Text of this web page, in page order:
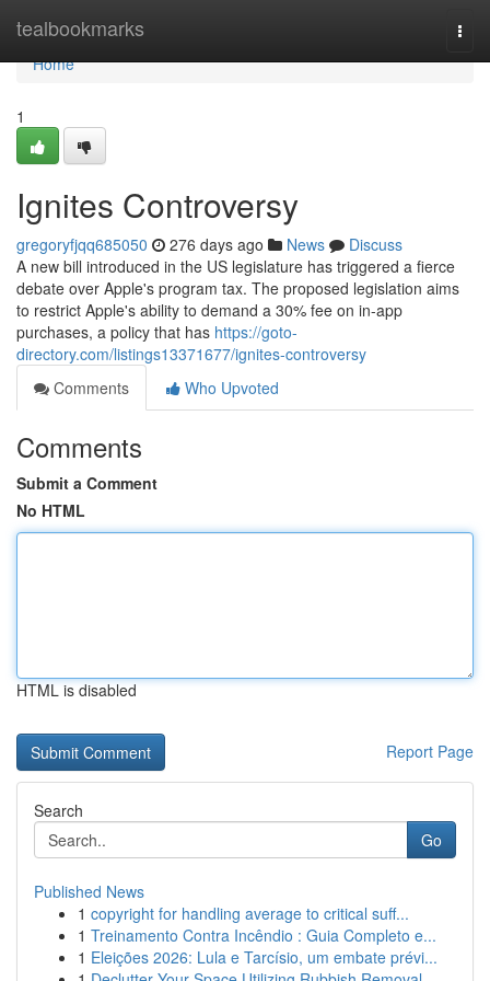
tealbookmarks
Home
Home
1
Ignites Controversy
gregoryfjqq685050 276 days ago News
Discuss
A new bill introduced in the US legislature has triggered a fierce
debate over Apple's program tax. The proposed legislation aims
to restrict Apple's ability to demand a 30% fee on in-app
purchases, a policy that has https://goto-
directory.com/listings13371677/ignites-controversy
Comments
Who Upvoted
Comments
Submit a Comment
No HTML
HTML is disabled
Report Page
Search
Go
Published News
1 copyright for handling average to critical suff...
1 Treinamento Contra Incêndio : Guia Completo e...
1 Eleições 2026: Lula e Tarcísio, um embate prévi...